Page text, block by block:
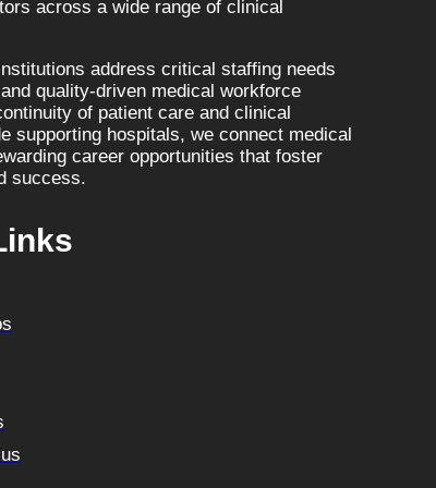
across a wide range of clinical
address critical staffing needs
quality-driven medical workforce
of patient care and clinical
supporting hospitals, we connect medical
career opportunities that foster
success.